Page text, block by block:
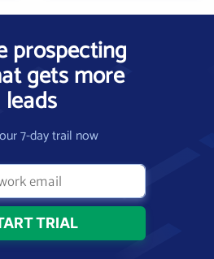
prospecting
gets more
leads
7-day trail now